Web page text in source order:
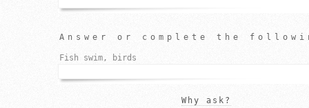
Answer or complete the
Fish swim, birds
Why ask?